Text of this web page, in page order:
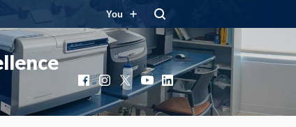
You
Facebook
Instagram
X YouTube
LinkedIn